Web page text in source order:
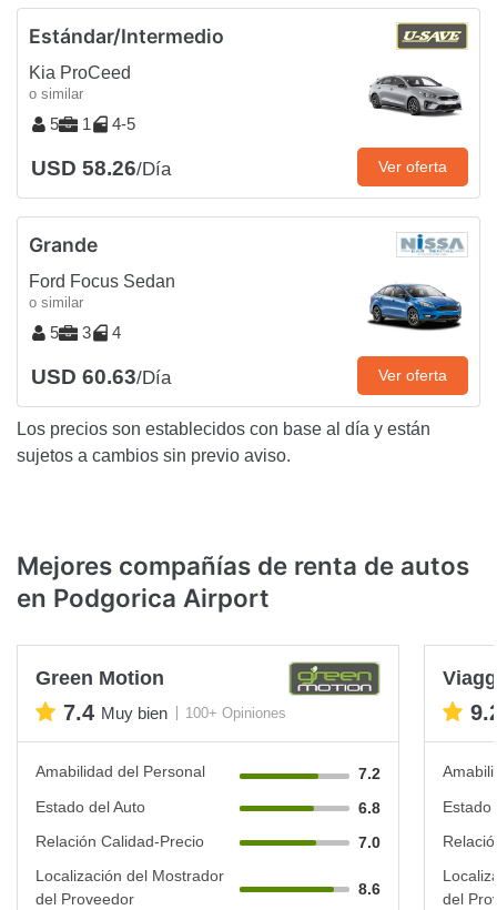
Estándar/Intermedio
Kia ProCeed
o similar
5 1 4-5
USD 58.26/Día Ver oferta
Grande
Ford Focus Sedan
o similar
5 3 4
USD 60.63/Día Ver oferta
Los precios son establecidos con base al día y están
sujetos a cambios sin previo aviso.
Mejores compañías de renta de autos
en Podgorica Airport
Green Motion
7.4 Muy bien 100+ Opiniones
Amabilidad del Personal
7.2
Estado del Auto
6.8
Relación Calidad-Precio
7.0
Localización del Mostrador
del Proveedor
8.6
Estado
del